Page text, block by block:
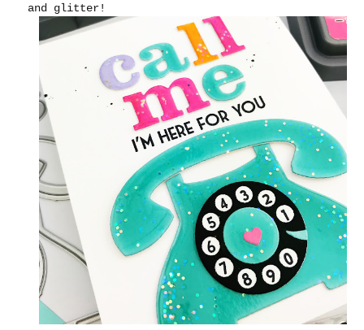
and glitter!